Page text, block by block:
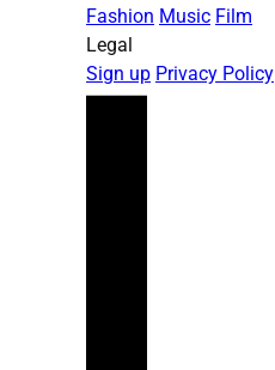
Fashion Music Film
Legal
Sign up Privacy Policy